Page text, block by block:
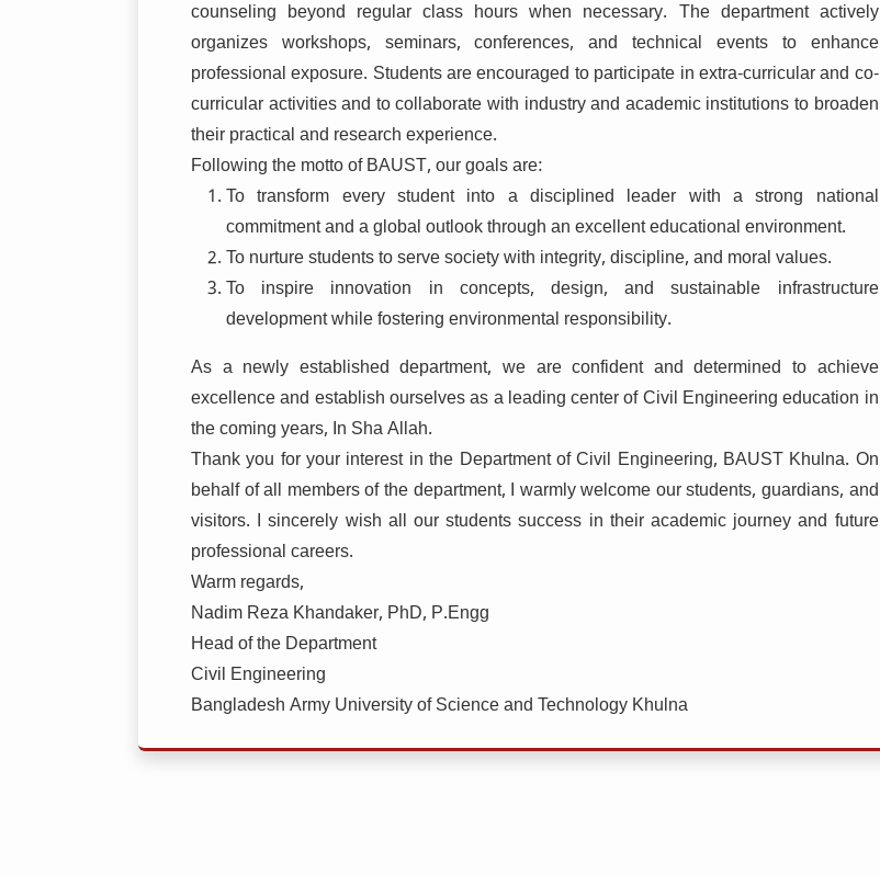
counseling beyond regular class hours when necessary. The department actively
organizes workshops, seminars, conferences, and technical events to enhance
professional exposure. Students are encouraged to participate in extra-curricular and co-
curricular activities and to collaborate with industry and academic institutions to broaden
their practical and research experience.
Following the motto of BAUST, our goals are:
To transform every student into a disciplined leader with a strong national
commitment and a global outlook through an excellent educational environment.
To nurture students to serve society with integrity, discipline, and moral values.
To inspire innovation in concepts, design, and sustainable infrastructure
development while fostering environmental responsibility.
As a newly established department, we are confident and determined to achieve
excellence and establish ourselves as a leading center of Civil Engineering education in
the coming years, In Sha Allah.
Thank you for your interest in the Department of Civil Engineering, BAUST Khulna. On
behalf of all members of the department, I warmly welcome our students, guardians, and
visitors. I sincerely wish all our students success in their academic journey and future
professional careers.
Warm regards,
Nadim Reza Khandaker, PhD, P.Engg
Head of the Department
Civil Engineering
Bangladesh Army University of Science and Technology Khulna